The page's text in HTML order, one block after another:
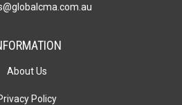
About Us
Policy